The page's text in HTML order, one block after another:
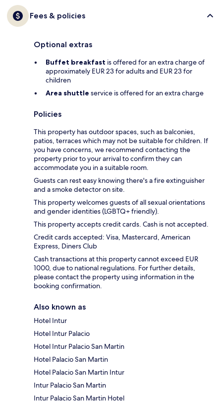
Fees & policies
Optional extras
Buffet breakfast is offered for an extra charge of
approximately EUR 23 for adults and EUR 23 for
children
Area shuttle service is offered for an extra charge
Policies
This property has outdoor spaces, such as balconies,
patios, terraces which may not be suitable for children. If
you have concerns, we recommend contacting the
property prior to your arrival to confirm they can
accommodate you in a suitable room.
Guests can rest easy knowing there's a fire extinguisher
and a smoke detector on site.
This property welcomes guests of all sexual orientations
and gender identities (LGBTQ+ friendly).
This property accepts credit cards. Cash is not accepted.
Credit cards accepted: Visa, Mastercard, American
Express, Diners Club
Cash transactions at this property cannot exceed EUR
1000, due to national regulations. For further details,
please contact the property using information in the
booking confirmation.
Also known as
Hotel Intur
Hotel Intur Palacio
Hotel Intur Palacio San Martin
Hotel Palacio San Martin
Hotel Palacio San Martin Intur
Intur Palacio San Martin
Intur Palacio San Martin Hotel